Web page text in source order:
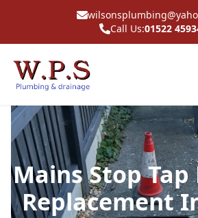
Call Us:01522
Mains Stop Tap
Replacement